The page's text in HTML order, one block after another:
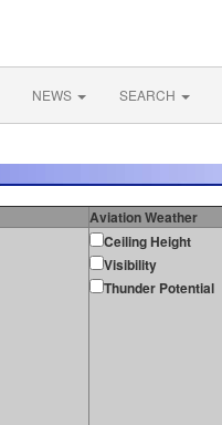
NEWS SEARCH
Aviation Weather
Ceiling Height
Visibility
Thunder Potential